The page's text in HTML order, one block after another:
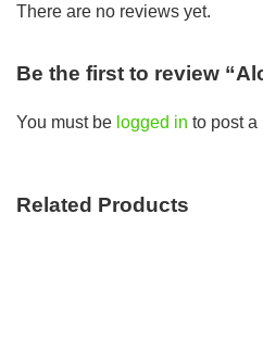
There are no reviews yet.
Be the first to review
You must be logged in to post a
Related Products